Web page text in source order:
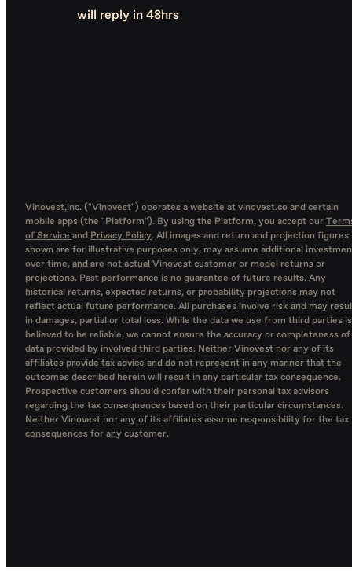
will reply in 48hrs
Vinovest,inc. ("Vinovest") operates a website at vinovest.co and certain
mobile apps (the "Platform"). By using the Platform, you accept our
of Service and Privacy Policy. All images and return and projection figures
shown are for illustrative purposes only, may assume additional
over time, and are not actual Vinovest customer or model returns or
projections. Past performance is no guarantee of future results. Any
historical returns, expected returns, or probability projections may not
reflect actual future performance. All purchases involve risk and may
in damages, partial or total loss. While the data we use from third parties is
believed to be reliable, we cannot ensure the accuracy or completeness of
data provided by involved third parties. Neither Vinovest nor any of its
affiliates provide tax advice and do not represent in any manner that the
outcomes described herein will result in any particular tax consequence.
Prospective customers should confer with their personal tax advisors
regarding the tax consequences based on their particular circumstances.
Neither Vinovest nor any of its affiliates assume responsibility for the tax
consequences for any customer.